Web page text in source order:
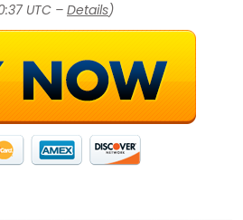
UTC – Details)